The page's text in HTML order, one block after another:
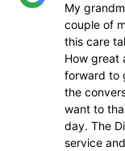
My
couple of
this care
How great
forward to
the
want to
day. The
service